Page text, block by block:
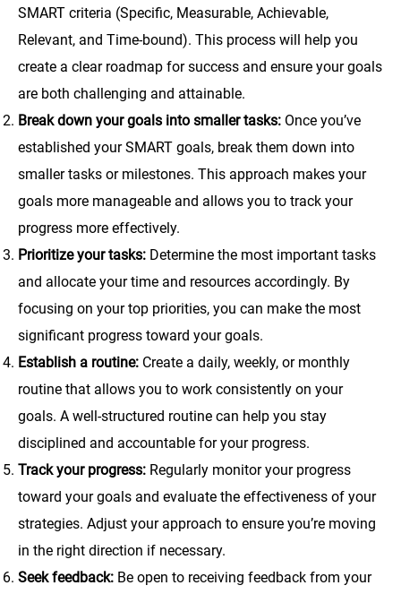
SMART criteria (Specific, Measurable, Achievable,
Relevant, and Time-bound). This process will help you
create a clear roadmap for success and ensure your goals
are both challenging and attainable.
Break down your goals into smaller tasks: Once you’ve
established your SMART goals, break them down into
smaller tasks or milestones. This approach makes your
goals more manageable and allows you to track your
progress more effectively.
Prioritize your tasks: Determine the most important tasks
and allocate your time and resources accordingly. By
focusing on your top priorities, you can make the most
significant progress toward your goals.
Establish a routine: Create a daily, weekly, or monthly
routine that allows you to work consistently on your
goals. A well-structured routine can help you stay
disciplined and accountable for your progress.
Track your progress: Regularly monitor your progress
toward your goals and evaluate the effectiveness of your
strategies. Adjust your approach to ensure you’re moving
in the right direction if necessary.
Seek feedback: Be open to receiving feedback from your